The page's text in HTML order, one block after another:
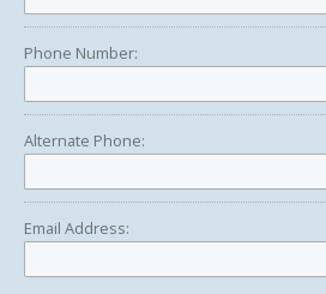
Phone Number:
Alternate Phone:
Email Address: